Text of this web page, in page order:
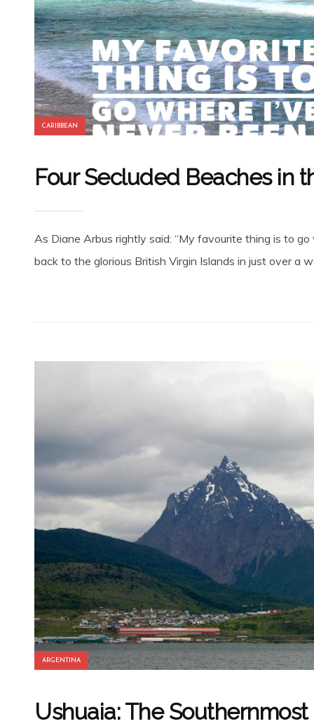
CARIBBEAN
Four Secluded Beaches in
As Diane Arbus rightly said: “My favourite thing is to
back to the glorious British Virgin Islands in just over a
ARGENTINA
Ushuaia: The